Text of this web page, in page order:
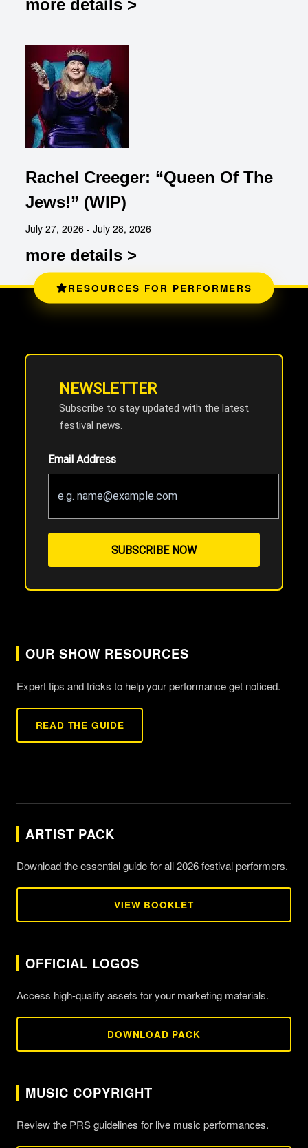
more details >
Rachel Creeger: “Queen Of The
Jews!” (WIP)
July 27, 2026 - July 28, 2026
more details >
RESOURCES FOR PERFORMERS
NEWSLETTER
Subscribe to stay updated with the latest
festival news.
Email Address
SUBSCRIBE NOW
OUR SHOW RESOURCES
Expert tips and tricks to help your performance get noticed.
READ THE GUIDE
ARTIST PACK
Download the essential guide for all 2026 festival performers.
VIEW BOOKLET
OFFICIAL LOGOS
Access high-quality assets for your marketing materials.
DOWNLOAD PACK
MUSIC COPYRIGHT
Review the PRS guidelines for live music performances.